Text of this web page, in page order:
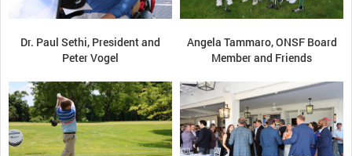
Dr. Paul Sethi, President and
Peter Vogel
Angela Tammaro, ONSF Board
Member and Friends